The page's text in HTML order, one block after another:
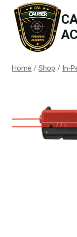
content
Home / Shop / In-